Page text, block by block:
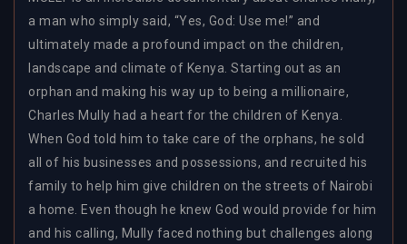
a man who simply said, “Yes, God: Use me!” and
ultimately made a profound impact on the children,
landscape and climate of Kenya. Starting out as an
orphan and making his way up to being a millionaire,
Charles Mully had a heart for the children of Kenya.
When God told him to take care of the orphans, he sold
all of his businesses and possessions, and recruited his
family to help him give children on the streets of Nairobi
a home. Even though he knew God would provide for him
and his calling, Mully faced nothing but challenges along